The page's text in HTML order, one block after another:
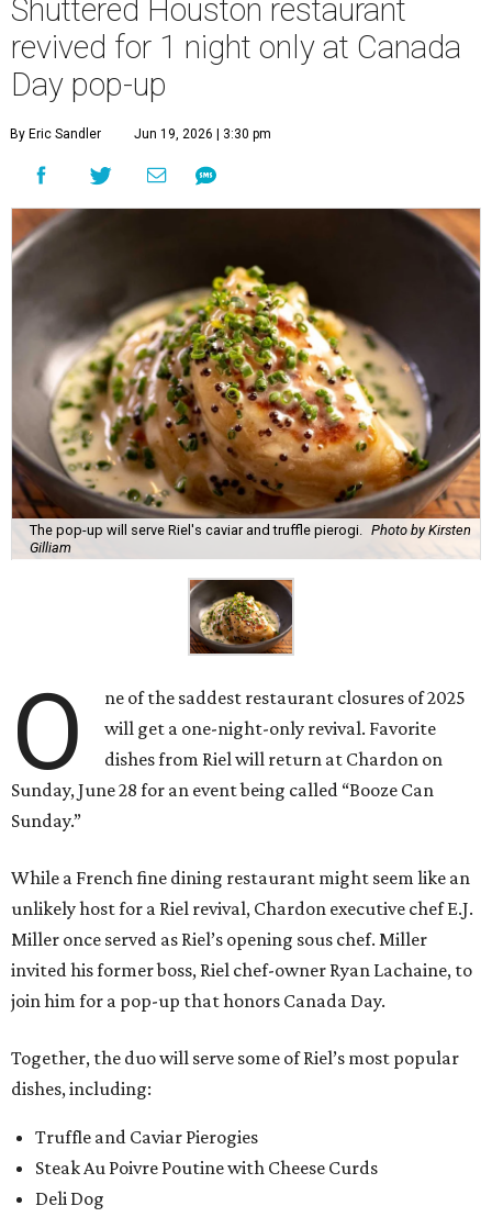
Shuttered Houston restaurant
revived for 1 night only at Canada
Day pop-up
By Eric Sandler Jun 19, 2026 | 3:30 pm
The pop-up will serve Riel's caviar and truffle pierogi. Photo by Kirsten
Gilliam
O
ne of the saddest restaurant closures of 2025
will get a one-night-only revival. Favorite
dishes from Riel will return at Chardon on
Sunday, June 28 for an event being called “Booze Can
Sunday.”
While a French fine dining restaurant might seem like an
unlikely host for a Riel revival, Chardon executive chef E.J.
Miller once served as Riel’s opening sous chef. Miller
invited his former boss, Riel chef-owner Ryan Lachaine, to
join him for a pop-up that honors Canada Day.
Together, the duo will serve some of Riel’s most popular
dishes, including:
Truffle and Caviar Pierogies
Steak Au Poivre Poutine with Cheese Curds
Deli Dog